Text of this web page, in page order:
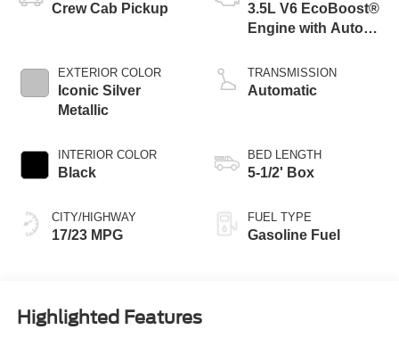
Crew Cab Pickup
EXTERIOR COLOR
Iconic Silver
Metallic
INTERIOR COLOR
Black
CITY/HIGHWAY
17/23 MPG
3.5L V6 EcoBoost®
Engine with Auto
Technology
TRANSMISSION
Automatic
BED LENGTH
5-1/2' Box
FUEL TYPE
Gasoline Fuel
Highlighted Features